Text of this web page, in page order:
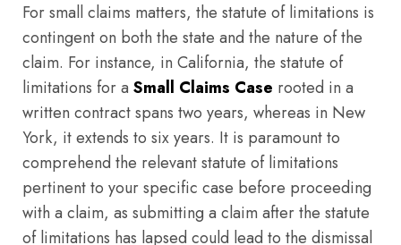
For small claims matters, the statute of limitations is
contingent on both the state and the nature of the
claim. For instance, in California, the statute of
limitations for a Small Claims Case rooted in a
written contract spans two years, whereas in New
York, it extends to six years. It is paramount to
comprehend the relevant statute of limitations
pertinent to your specific case before proceeding
with a claim, as submitting a claim after the statute
of limitations has lapsed could lead to the dismissal